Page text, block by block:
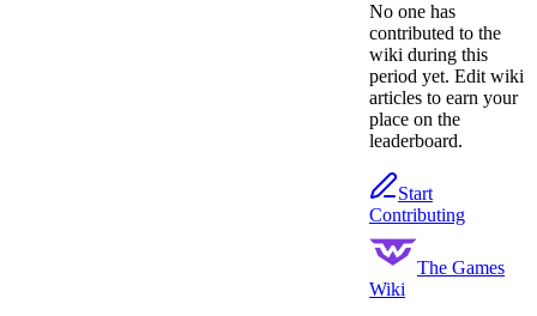
No one has
contributed to the
wiki during this
period yet. Edit wiki
articles to earn your
place on the
leaderboard.
Start
Contributing
The Games
Wiki